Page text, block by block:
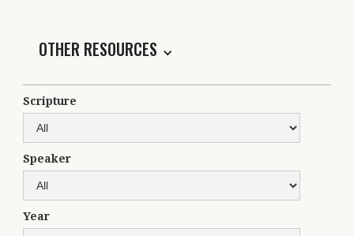
OTHER RESOURCES
Scripture
Speaker
Year